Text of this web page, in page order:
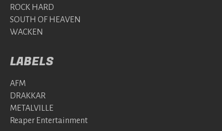
ROCK HARD
SOUTH OF HEAVEN
WACKEN
LABELS
AFM
DRAKKAR
METALVILLE
Reaper Entertainment